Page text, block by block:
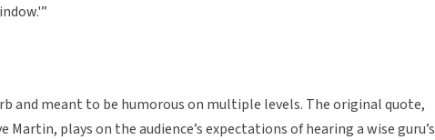
and meant to be humorous on multiple levels. The original quote,
Martin, plays on the audience’s expectations of hearing a wise guru’s